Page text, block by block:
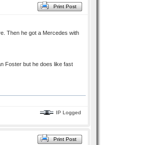
Print Post
Then he got a Mercedes with
Foster but he does like fast
IP Logged
Print Post